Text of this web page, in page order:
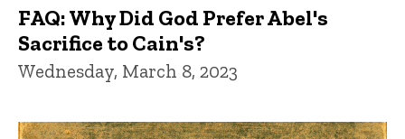
FAQ: Why Did God Prefer Abel's
Sacrifice to Cain's?
Wednesday, March 8, 2023